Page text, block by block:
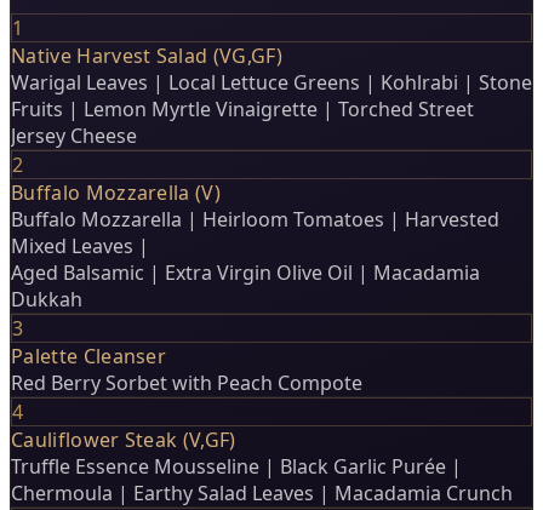
1
Native Harvest Salad (VG,GF)
Warigal Leaves | Local Lettuce Greens | Kohlrabi | Stone
Fruits | Lemon Myrtle Vinaigrette | Torched Street
Jersey Cheese
2
Buffalo Mozzarella (V)
Buffalo Mozzarella | Heirloom Tomatoes | Harvested
Mixed Leaves |
Aged Balsamic | Extra Virgin Olive Oil | Macadamia
Dukkah
3
Palette Cleanser
Red Berry Sorbet with Peach Compote
4
Cauliflower Steak (V,GF)
Truffle Essence Mousseline | Black Garlic Purée |
Chermoula | Earthy Salad Leaves | Macadamia Crunch